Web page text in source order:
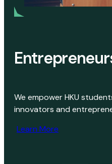
We empower HKU
innovators and
Learn More